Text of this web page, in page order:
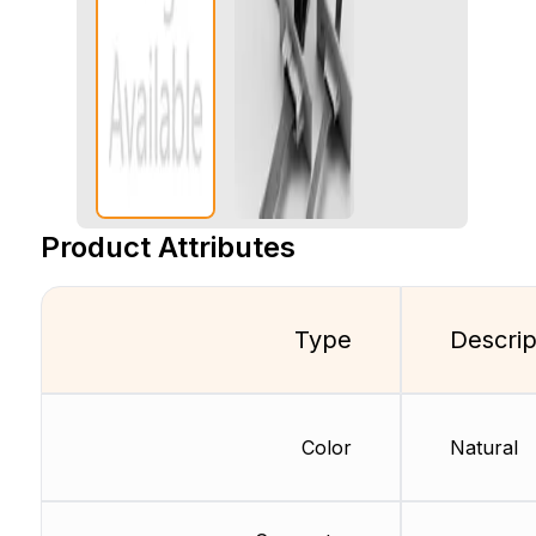
Product Attributes
Type
Color Natural